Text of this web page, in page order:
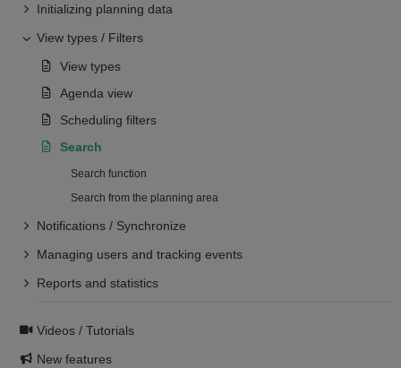
Initializing planning data
View types / Filters
View types
Agenda view
Scheduling filters
Search
Search function
Search from the planning area
Notifications / Synchronize
Managing users and tracking events
Reports and statistics
Videos / Tutorials
New features